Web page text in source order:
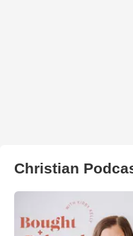
Christian